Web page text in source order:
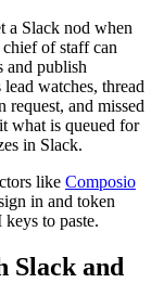
a Slack nod when
of staff can
and publish
watches, thread
request, and missed
what is queued for
in Slack.
like Composio
in and token
to paste.
Slack and